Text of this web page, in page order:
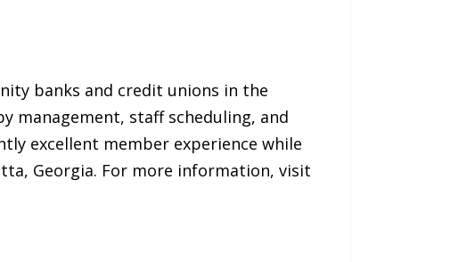
banks and credit unions in the
management, staff scheduling, and
excellent member experience while
Georgia. For more information, visit